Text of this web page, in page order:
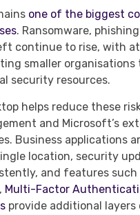
one of the biggest
. Ransomware,
continue to rise, with
smaller
security resources.
helps reduce these
and Microsoft’s
Business applications
location, security
and features such
, Multi-Factor
provide additional layers